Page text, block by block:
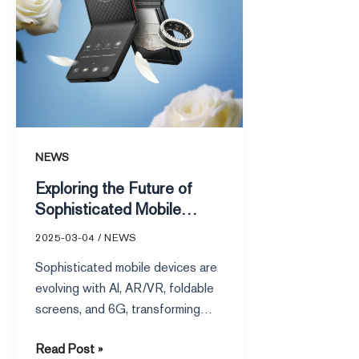
NEWS
Exploring the Future of
Sophisticated Mobile
Devices
2025-03-04 / NEWS
Sophisticated mobile devices are
evolving with AI, AR/VR, foldable
screens, and 6G, transforming
healthcare, and sustainability.
Mobile
Devices
Read Post »